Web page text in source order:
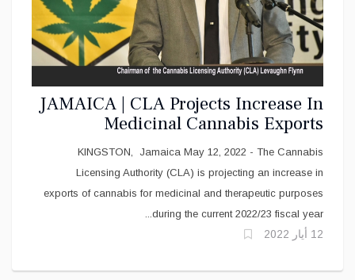
JAMAICA | CLA Projects Increase In
Medicinal Cannabis Exports
KINGSTON, Jamaica May 12, 2022 - The Cannabis
Licensing Authority (CLA) is projecting an increase in
exports of cannabis for medicinal and therapeutic purposes
during the current 2022/23 fiscal year...
12 أيار 2022